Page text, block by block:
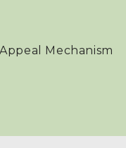
Mechanism